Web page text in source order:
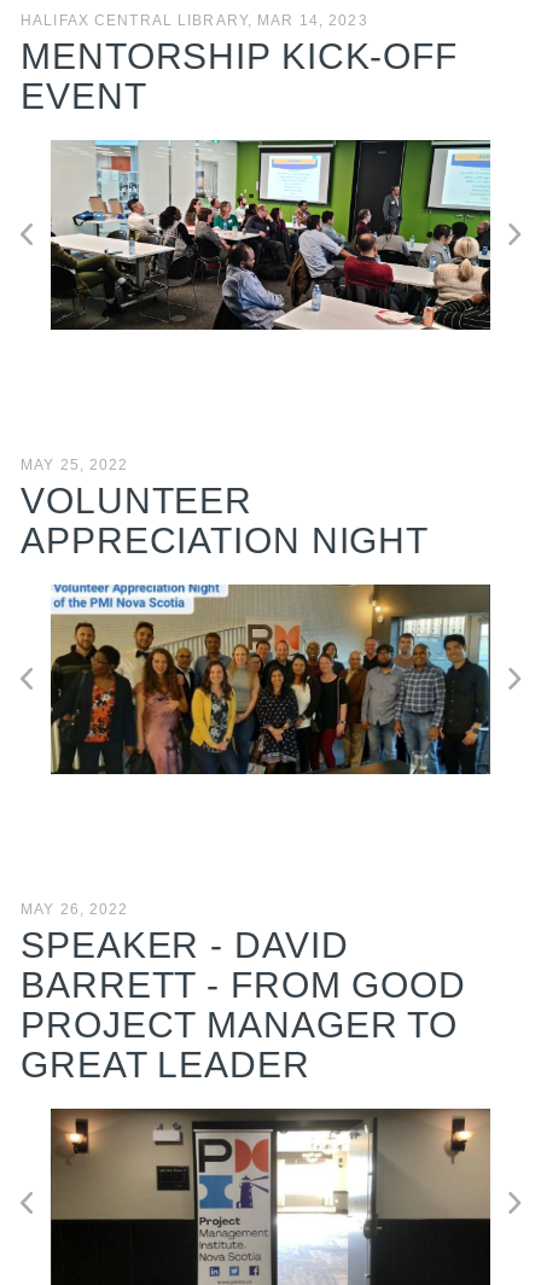
HALIFAX CENTRAL LIBRARY, MAR 14, 2023
MENTORSHIP KICK-OFF
EVENT
MAY 25, 2022
VOLUNTEER
APPRECIATION NIGHT
MAY 26, 2022
SPEAKER - DAVID
BARRETT - FROM GOOD
PROJECT MANAGER TO
GREAT LEADER